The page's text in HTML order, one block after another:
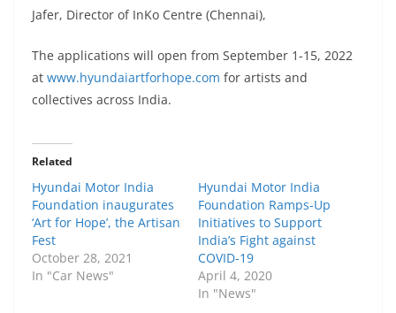
Jafer, Director of InKo Centre (Chennai),
The applications will open from September 1-15, 2022
at www.hyundaiartforhope.com for artists and
collectives across India.
Related
Hyundai Motor India
Foundation inaugurates
‘Art for Hope’, the Artisan
Fest
October 28, 2021
In "Car News"
Hyundai Motor India
Foundation Ramps-Up
Initiatives to Support
India’s Fight against
COVID-19
April 4, 2020
In "News"